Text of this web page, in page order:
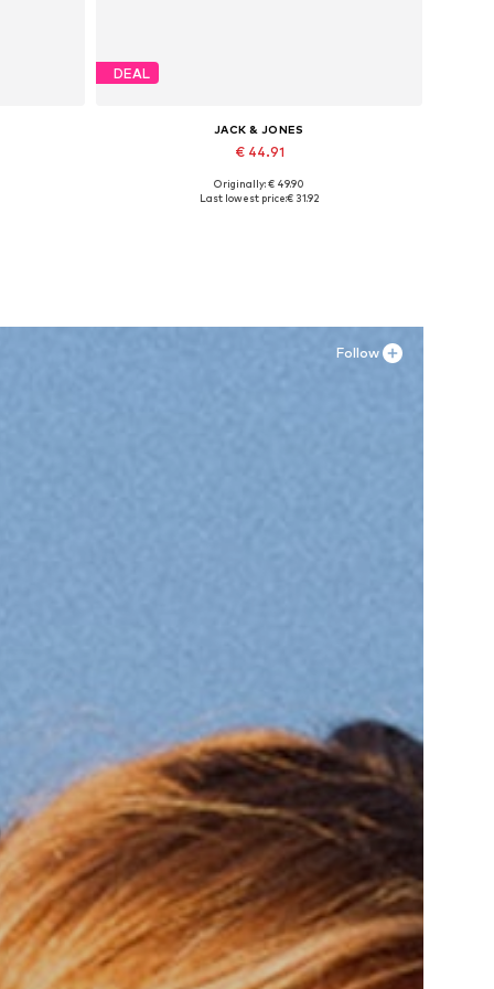
DEAL
JACK & JONES
€ 44.91
Available sizes: 41, 42, 43, 44, 45
Originally: € 49.90
Last lowest price:€ 31.92
Follow